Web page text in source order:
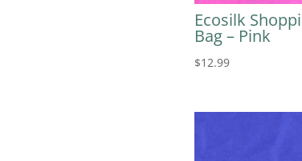
Ecosilk
Bag – Pink
$12.99